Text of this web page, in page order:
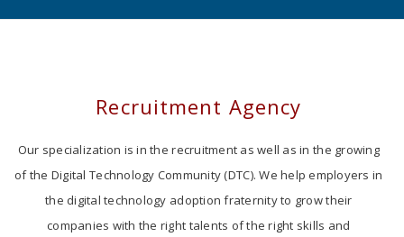
Recruitment Agency
Our specialization is in the recruitment as well as in the growing
of the Digital Technology Community (DTC). We help employers in
the digital technology adoption fraternity to grow their
companies with the right talents of the right skills and